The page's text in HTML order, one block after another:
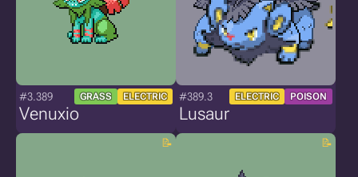
#3.389 GRASS ELECTRIC
Venuxio
#389.3 ELECTRIC POISON
Lusaur